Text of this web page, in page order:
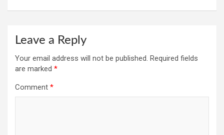
Leave a Reply
Your email address will not be published. Required fields
are marked *
Comment *